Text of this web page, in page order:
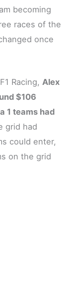
becoming
races of the
once
Racing, Alex
$106
1 teams had
grid had
could enter,
on the grid